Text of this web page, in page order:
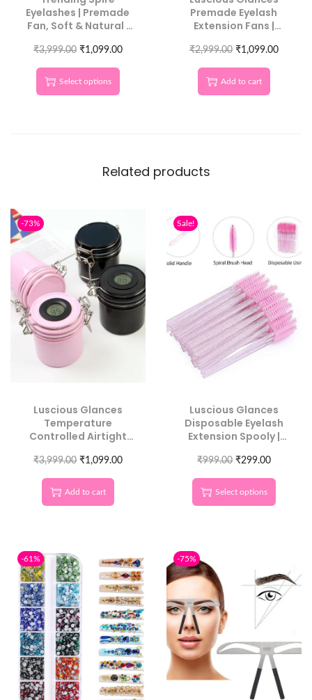
Eyelashes | Premade
Fan, Soft & Natural |
₹3,999.00 ₹1,099.00
Select options
Premade Eyelash
Extension Fans |
Tower – C CURL
₹2,999.00 ₹1,099.00
Add to cart
Related products
-73%
Luscious Glances
Temperature
Controlled Airtight
Adhesive Preserver
₹3,999.00 ₹1,099.00
Add to cart
Sale!
Luscious Glances
Disposable Eyelash
Extension Spooly |
Application
₹999.00 ₹299.00
Select options
-61% -75%